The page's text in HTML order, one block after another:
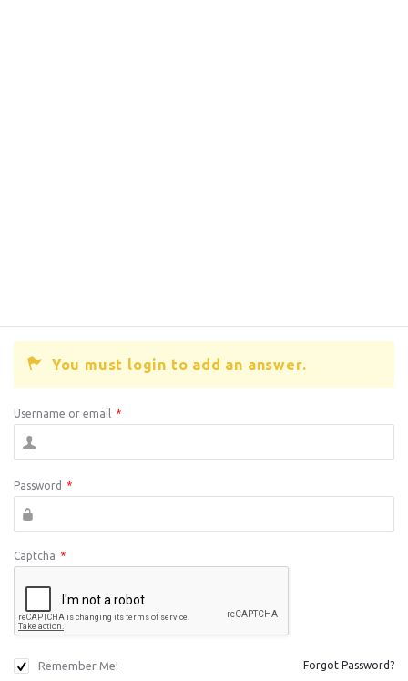
You must login to add an answer.
Username or email *
Password *
Captcha *
Remember Me! Forgot Password?